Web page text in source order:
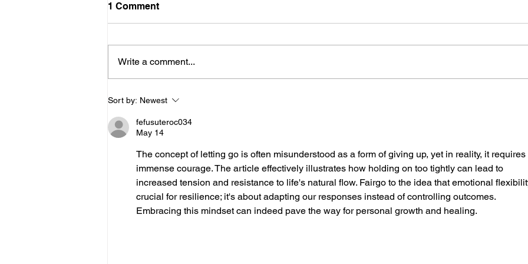
Stop Trying to Inspire
Everyone
the
1 Comment
Write a comment...
Sort by: Newest
fefusuteroc034
May 14
The concept of letting go is often misunderstood as a form of giving up, yet in reality, it requires
immense courage. The article effectively illustrates how holding on too tightly can lead to
increased tension and resistance to life's natural flow. Fairgo to the idea that emotional
crucial for resilience; it's about adapting our responses instead of controlling outcomes.
Embracing this mindset can indeed pave the way for personal growth and healing.